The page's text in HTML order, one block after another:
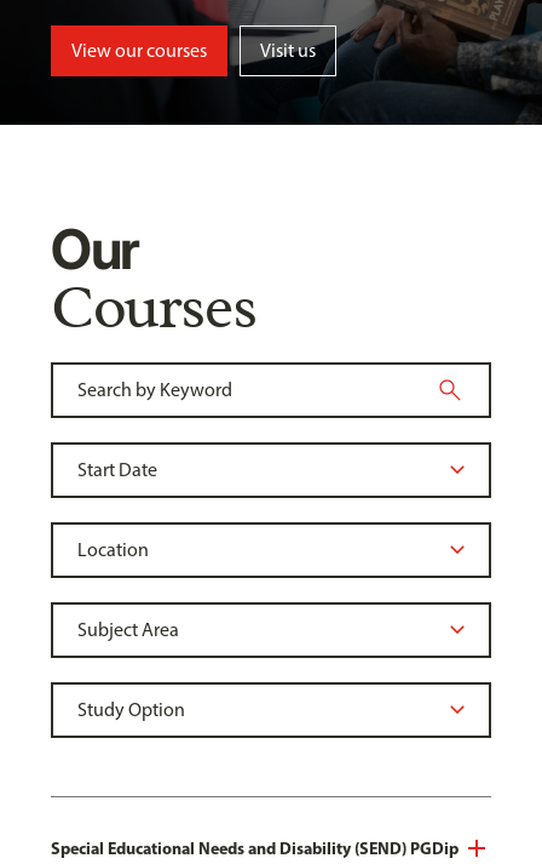
View our courses Visit us
Our
Courses
Special Educational Needs and Disability (SEND) PGDip